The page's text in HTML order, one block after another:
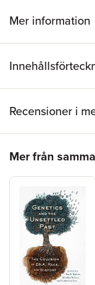
continues today in the
fight for universal
Mer information
Recensioner i
Mer från